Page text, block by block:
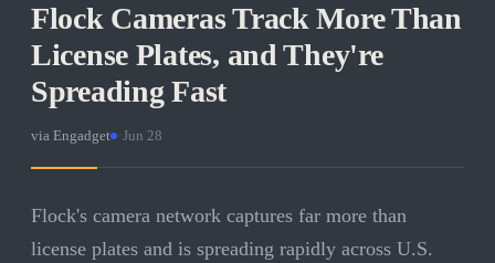
Flock Cameras Track More Than
License Plates, and They're
Spreading Fast
via Engadget Jun 28
Flock's camera network captures far more than
license plates and is spreading rapidly across U.S.